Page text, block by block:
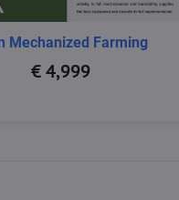
Mechanized Farming
€ 4,999